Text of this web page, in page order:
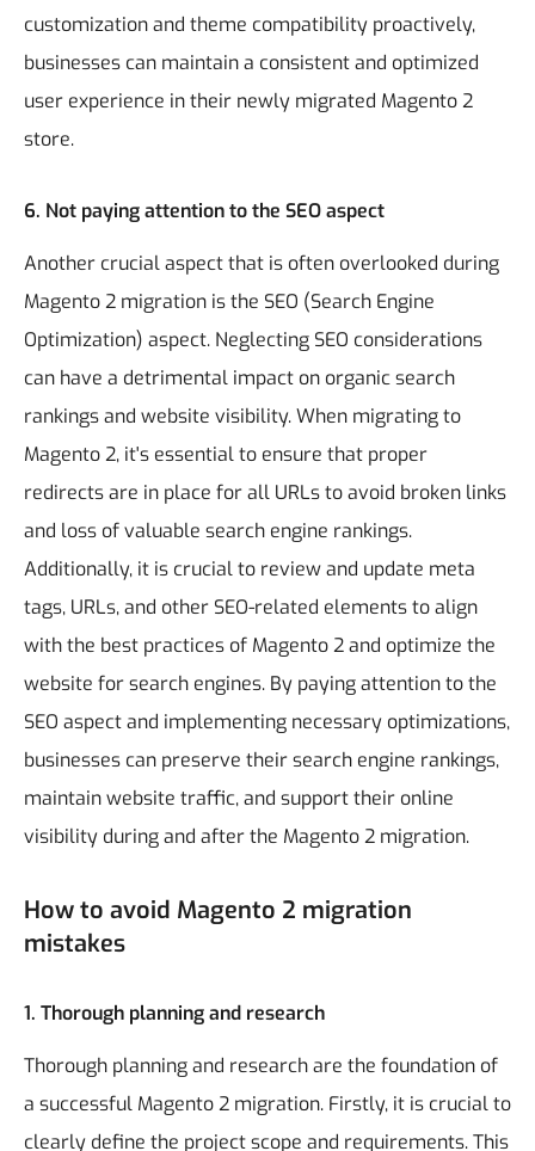
customization and theme compatibility proactively,
businesses can maintain a consistent and optimized
user experience in their newly migrated Magento 2
store.
6. Not paying attention to the SEO aspect
Another crucial aspect that is often overlooked during
Magento 2 migration is the SEO (Search Engine
Optimization) aspect. Neglecting SEO considerations
can have a detrimental impact on organic search
rankings and website visibility. When migrating to
Magento 2, it's essential to ensure that proper
redirects are in place for all URLs to avoid broken links
and loss of valuable search engine rankings.
Additionally, it is crucial to review and update meta
tags, URLs, and other SEO-related elements to align
with the best practices of Magento 2 and optimize the
website for search engines. By paying attention to the
SEO aspect and implementing necessary optimizations,
businesses can preserve their search engine rankings,
maintain website traffic, and support their online
visibility during and after the Magento 2 migration.
How to avoid Magento 2 migration
mistakes
1. Thorough planning and research
Thorough planning and research are the foundation of
a successful Magento 2 migration. Firstly, it is crucial to
clearly define the project scope and requirements. This